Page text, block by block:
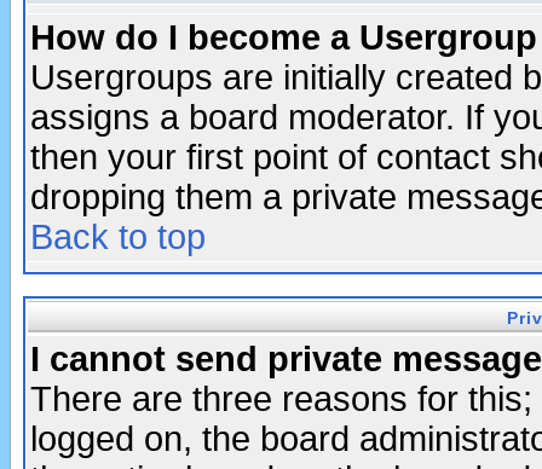
How do I become a
Usergroups are initially created
assigns a board moderator. If
then your first point of contact
dropping them a private
Back to top
I cannot send private
There are three reasons for
logged on, the board